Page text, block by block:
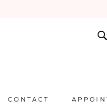
CONTACT